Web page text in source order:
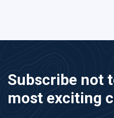
Subscribe not
most exciting